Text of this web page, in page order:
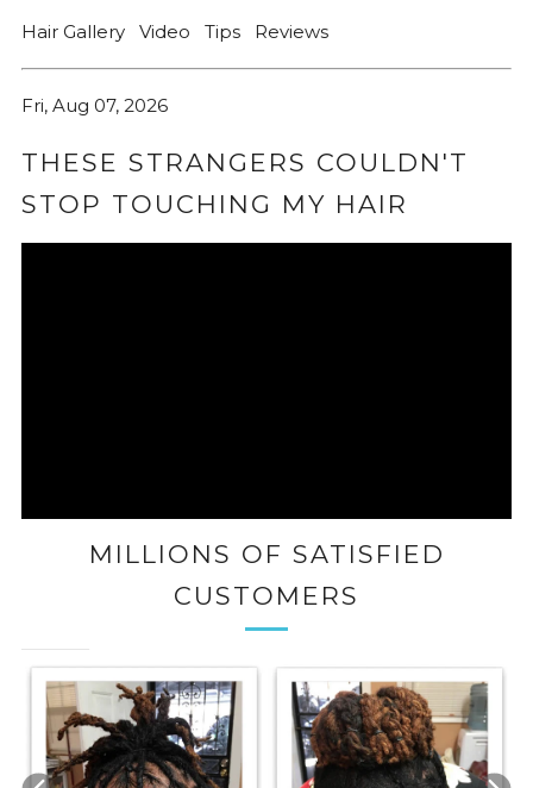
Hair Gallery Video Tips Reviews
Fri, Aug 07, 2026
THESE STRANGERS COULDN'T
STOP TOUCHING MY HAIR
MILLIONS OF SATISFIED
CUSTOMERS